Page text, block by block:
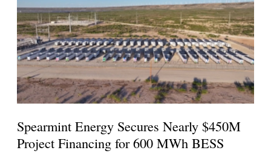
Spearmint Energy Secures Nearly $450M
Project Financing for 600 MWh BESS